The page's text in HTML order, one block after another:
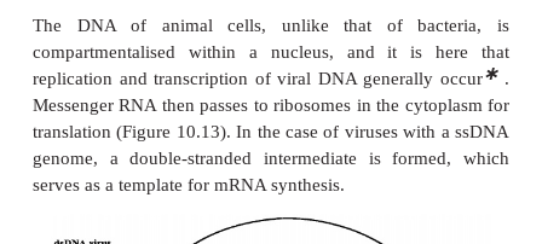
variations are a reflection of differences in
bacterial and animal host cells.
Adsorption and penetration
Animal viruses do not have the head and tail
phages, so it follows that their method of
different. The specific interaction with a host